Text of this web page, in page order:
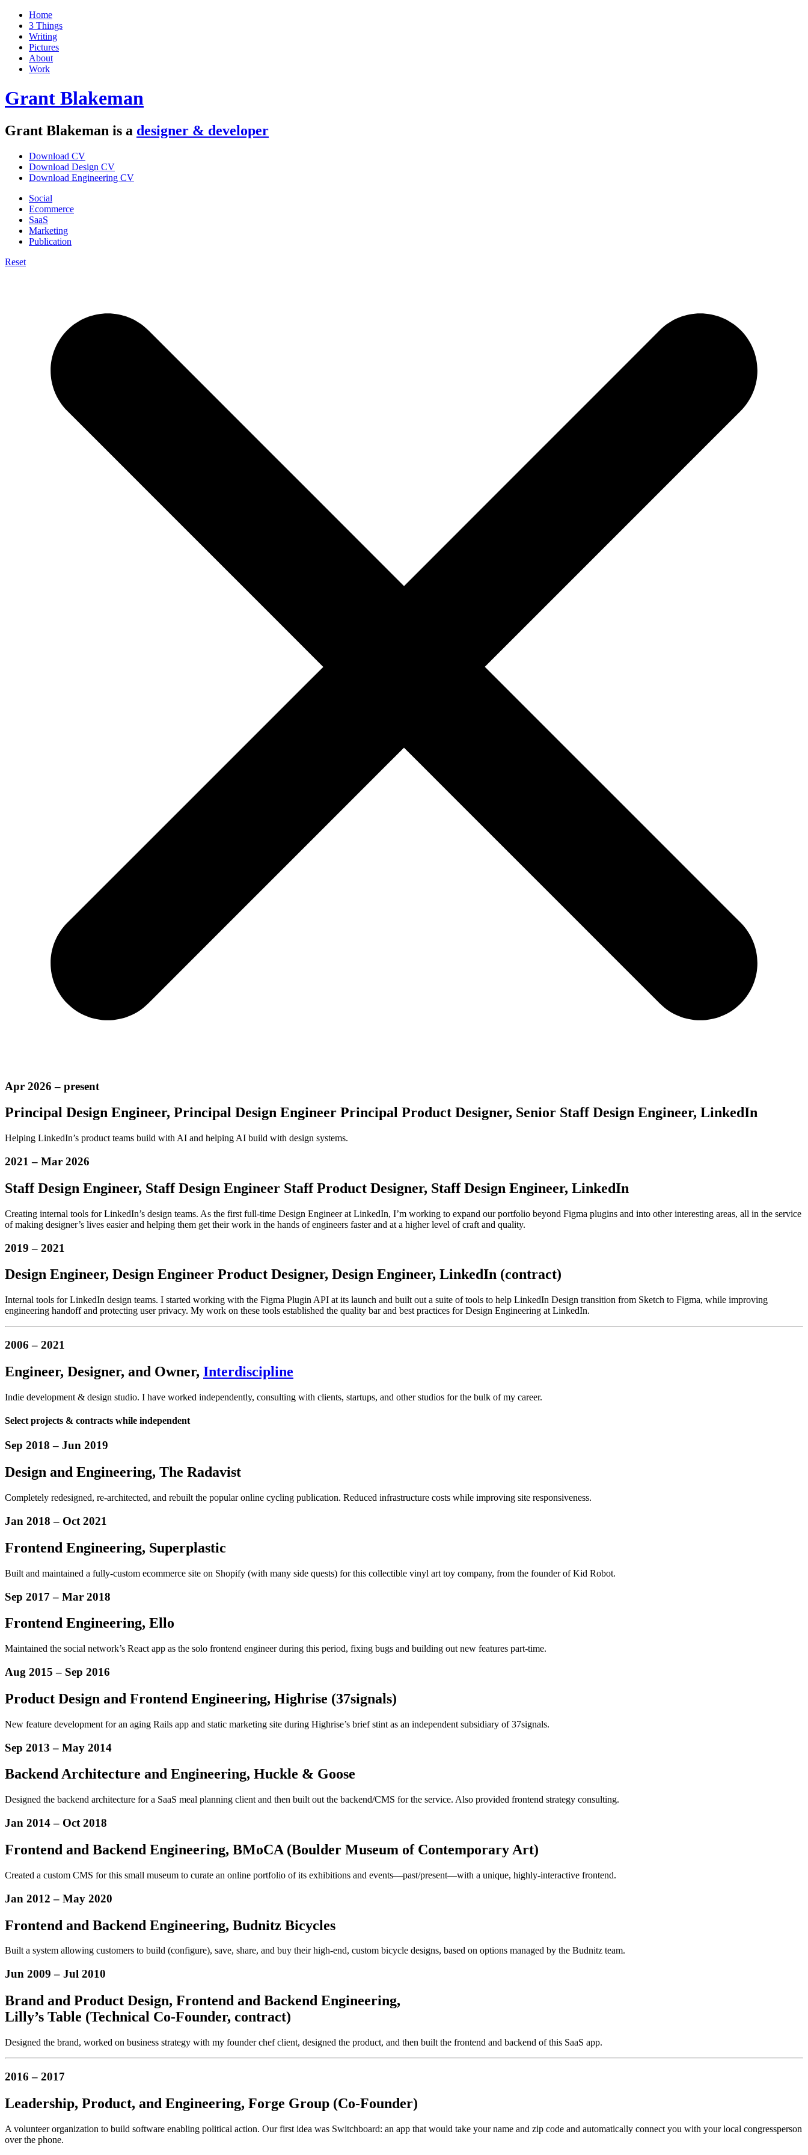
Home
3 Things
Writing
Pictures
About
Work
Grant Blakeman
Grant Blakeman is a designer & developer
Download CV
Download Design CV
Download Engineering CV
Social
Ecommerce
SaaS
Marketing
Publication
Reset
Apr 2026 – present
Principal Design Engineer, Principal Design Engineer Principal Product Designer, Senior StaffDesign Engineer, LinkedIn
Helping LinkedIn’s product teams build with AI and helping AI build with design systems.
2021 – Mar 2026
Staff Design Engineer, Staff Design Engineer Staff Product Designer, StaffDesign Engineer, LinkedIn
Creating internal tools for LinkedIn’s design teams. As the first full-time Design Engineer at LinkedIn, I’m working to expand our portfolio beyond Figma plugins and into other interesting areas, all in the service
of making designer’s lives easier and helping them get their work in the hands of engineers faster and at a higher level of craft and quality.
2019 – 2021
Design Engineer, Design Engineer Product Designer, Design Engineer, LinkedIn (contract)
Internal tools for LinkedIn design teams. I started working with the Figma Plugin API at its launch and built out a suite of tools to help LinkedIn Design transition from Sketch to Figma, while improving
engineering handoff and protecting user privacy. My work on these tools established the quality bar and best practices for Design Engineering at LinkedIn.
2006 – 2021
Engineer, Designer, and Owner, Interdiscipline
Indie development & design studio. I have worked independently, consulting with clients, startups, and other studios for the bulk of my career.
Select projects & contracts while independent
Sep 2018 – Jun 2019
Design and Engineering, The Radavist
Completely redesigned, re-architected, and rebuilt the popular online cycling publication. Reduced infrastructure costs while improving site responsiveness.
Jan 2018 – Oct 2021
Frontend Engineering, Superplastic
Built and maintained a fully-custom ecommerce site on Shopify (with many side quests) for this collectible vinyl art toy company, from the founder of Kid Robot.
Sep 2017 – Mar 2018
Frontend Engineering, Ello
Maintained the social network’s React app as the solo frontend engineer during this period, fixing bugs and building out new features part-time.
Aug 2015 – Sep 2016
Product Design and Frontend Engineering, Highrise (37signals)
New feature development for an aging Rails app and static marketing site during Highrise’s brief stint as an independent subsidiary of 37signals.
Sep 2013 – May 2014
Backend Architecture and Engineering, Huckle & Goose
Designed the backend architecture for a SaaS meal planning client and then built out the backend/CMS for the service. Also provided frontend strategy consulting.
Jan 2014– Oct 2018
Frontend and Backend Engineering, BMoCA (Boulder Museum of Contemporary Art)
Created a custom CMS for this small museum to curate an online portfolio of its exhibitions and events—past/present—with a unique, highly-interactive frontend.
Jan 2012 – May 2020
Frontend and Backend Engineering, Budnitz Bicycles
Built a system allowing customers to build (configure), save, share, and buy their high-end, custom bicycle designs, based on options managed by the Budnitz team.
Jun 2009 – Jul 2010
Brand and Product Design, Frontend and Backend Engineering,
Lilly’s Table (Technical Co-Founder, contract)
Designed the brand, worked on business strategy with my founder chef client, designed the product, and then built the frontend and backend of this SaaS app.
2016 – 2017
Leadership, Product, and Engineering, Forge Group (Co-Founder)
A volunteer organization to build software enabling political action. Our first idea was Switchboard: an app that would take your name and zip code and automatically connect you with your local congressperson
over the phone.